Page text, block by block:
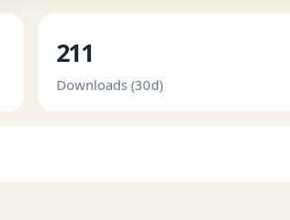
211
Downloads (30d)